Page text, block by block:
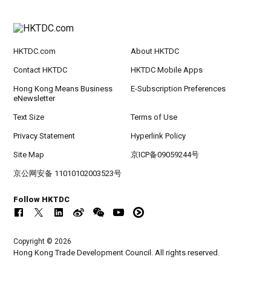
HKTDC.com About HKTDC
Contact HKTDC HKTDC Mobile Apps
Hong Kong Means Business
eNewsletter
E-Subscription Preferences
Text Size Terms of Use
Privacy Statement Hyperlink Policy
Site Map 京ICP备09059244号
京公网安备 11010102003523号
Follow HKTDC
Copyright © 2026
Hong Kong Trade Development Council. All rights reserved.